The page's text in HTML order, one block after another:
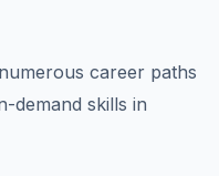
career paths
demand skills in